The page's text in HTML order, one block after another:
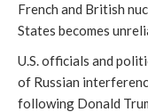
French and British
States becomes
U.S. officials and
of Russian
following Donald